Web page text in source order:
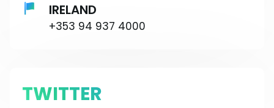
IRELAND
+353 94 937 4000
TWITTER